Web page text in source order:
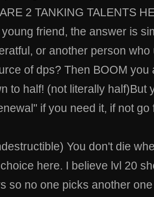
2 TANKING TALENTS
friend, the answer is
or another person
of dps? Then BOOM
to half! (not literally half)But
if you need it, if not
You don't die
here. I believe lvl 20
so no one picks another